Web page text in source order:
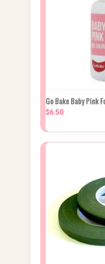
QUICK VIEW
Compare
Go Bake Baby Pink
$6.50